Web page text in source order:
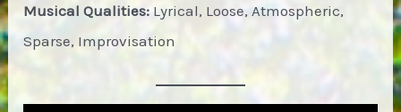
Musical Qualities: Lyrical, Loose, Atmospheric,
Sparse, Improvisation